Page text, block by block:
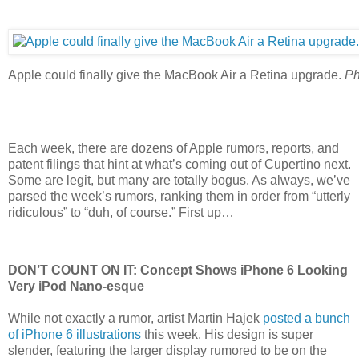
Apple could finally give the MacBook Air a Retina upgrade.
Each week, there are dozens of Apple rumors, reports, and
patent filings that hint at what’s coming out of Cupertino next.
Some are legit, but many are totally bogus. As always, we’ve
parsed the week’s rumors, ranking them in order from “utterly
ridiculous” to “duh, of course.” First up…
DON’T COUNT ON IT: Concept Shows iPhone 6 Looking
Very iPod Nano-esque
While not exactly a rumor, artist Martin Hajek posted a bunch
of iPhone 6 illustrations this week. His design is super
slender, featuring the larger display rumored to be on the